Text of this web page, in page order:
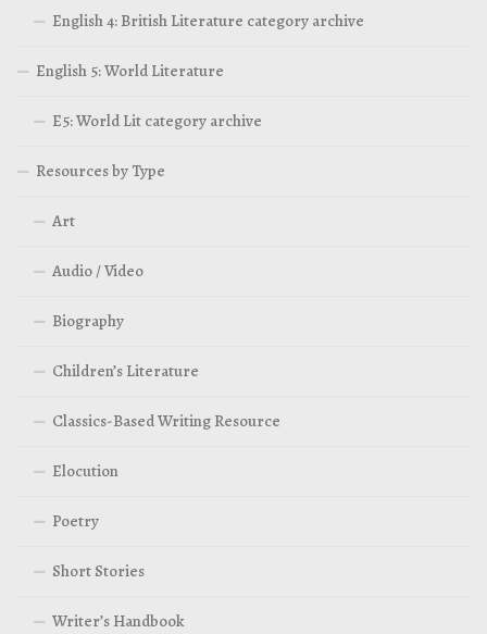
English 4: British Literature category archive
English 5: World Literature
E5: World Lit category archive
Resources by Type
Art
Audio / Video
Biography
Children’s Literature
Classics-Based Writing Resource
Elocution
Poetry
Short Stories
Writer’s Handbook